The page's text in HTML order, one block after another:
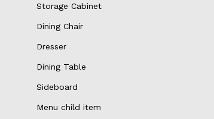
Storage Cabinet
Dining Chair
Dresser
Dining Table
Sideboard
Menu child item